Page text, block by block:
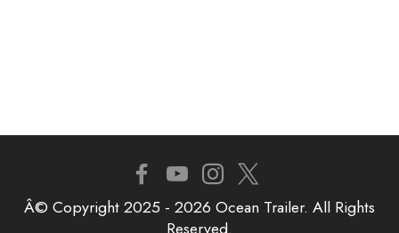
Â© Copyright 2025 - 2026 Ocean Trailer. All Rights